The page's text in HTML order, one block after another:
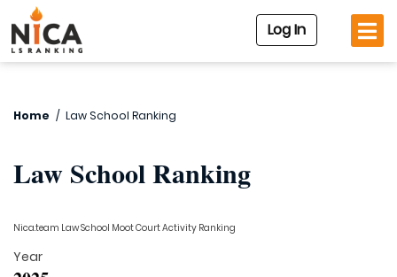
Log In
Home / Law School Ranking
Law School Ranking
Nica.team Law School Moot Court Activity Ranking
Year